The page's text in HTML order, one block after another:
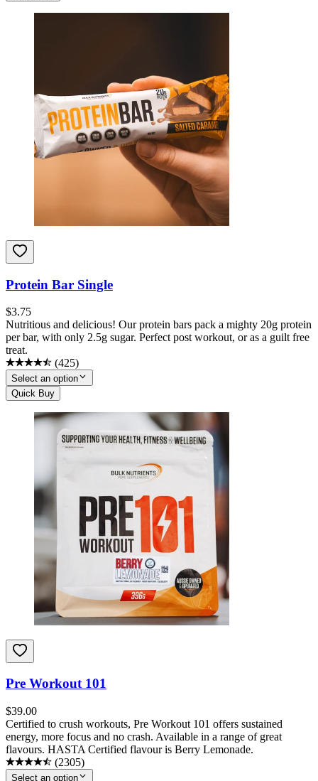
Protein Bar Single
$3.75
Nutritious and delicious! Our protein bars pack a mighty 20g protein
per bar, with only 2.5g sugar. Perfect post workout, or as a guilt free
treat.
(425)
Select an option
Quick Buy
Pre Workout 101
$39.00
Certified to crush workouts, Pre Workout 101 offers sustained
energy, more focus and no crash. Available in a range of great
flavours. HASTA Certified flavour is Berry Lemonade.
(2305)
Select an option